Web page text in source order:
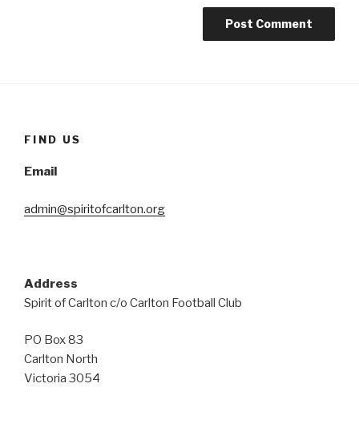
FIND US
Email
admin@spiritofcarlton.org
Address
Spirit of Carlton c/o Carlton Football Club
PO Box 83
Carlton North
Victoria 3054